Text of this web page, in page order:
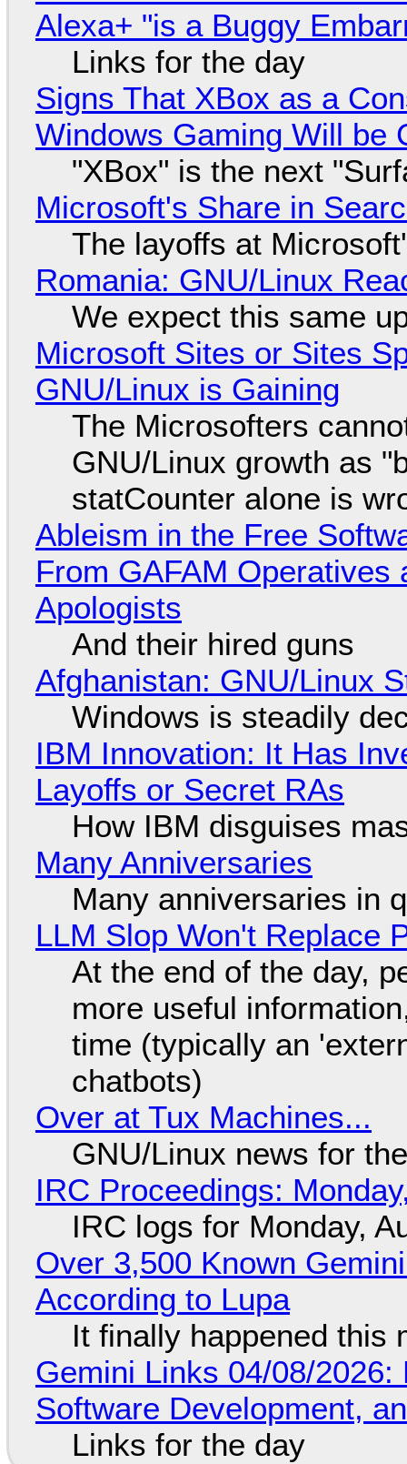
Alexa+ "is a Buggy
Links for the day
Signs That XBox as a
Windows Gaming Will be
"XBox" is the next
Microsoft's Share in
The layoffs at
Romania: GNU/Linux
We expect this same
Microsoft Sites or Sites
GNU/Linux is Gaining
The Microsofters
GNU/Linux growth as
statCounter alone is
Ableism in the Free
From GAFAM
Apologists
And their hired guns
Afghanistan: GNU/Linux
Windows is steadily
IBM Innovation: It Has
Layoffs or Secret RAs
How IBM disguises
Many Anniversaries
Many anniversaries in
LLM Slop Won't Replace
At the end of the day,
more useful
time (typically an
chatbots)
Over at Tux Machines...
GNU/Linux news for
IRC Proceedings:
IRC logs for Monday,
Over 3,500 Known
According to Lupa
It finally happened this
Gemini Links 04/08/
Software Development,
Links for the day